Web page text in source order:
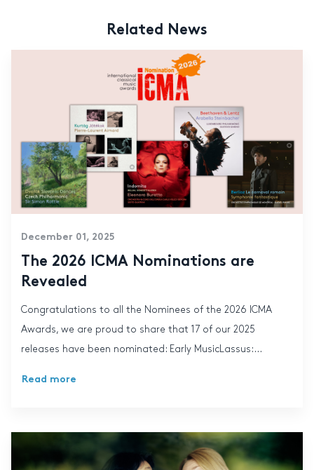
Related News
December 01, 2025
The 2026 ICMA Nominations are
Revealed
Congratulations to all the Nominees of the 2026 ICMA
Awards, we are proud to share that 17 of our 2025
releases have been nominated: Early MusicLassus:...
Read more